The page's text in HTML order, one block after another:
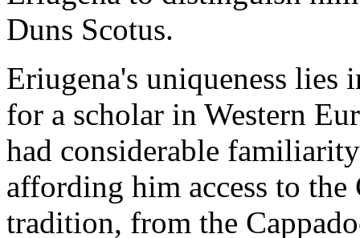
Duns Scotus.
Eriugena's uniqueness lies
for a scholar in Western
had considerable
affording him access to
tradition, from the